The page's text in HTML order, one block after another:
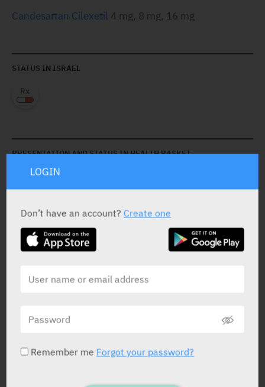
Candesartan Cilexetil 4 mg, 8 mg, 16 mg
STATUS IN ISRAEL
PRESENTATION AND STATUS IN HEALTH BASKET
Tablets28 x 8 mg
LOGIN
Don’t have an account?Create one
Remember me Forgot your password?